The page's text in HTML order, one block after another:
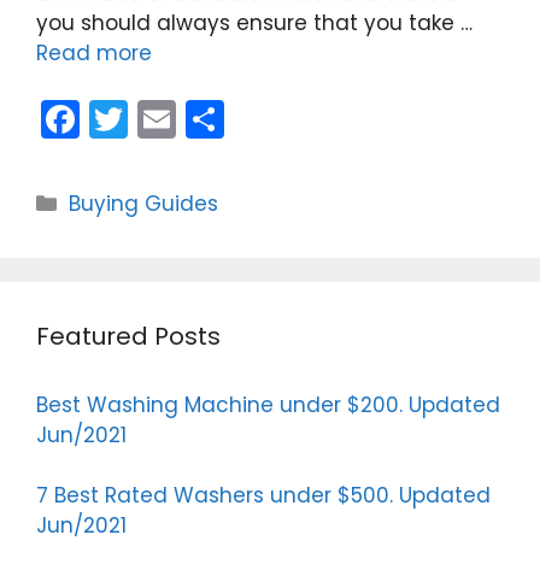
you should always ensure that you take …
Read more
F
a
c
e
o
k
T
w
itt
er
E
m
ai
Categories
Buying Guides
Featured Posts
Best Washing Machine under $200. Updated
Jun/2021
7 Best Rated Washers under $500. Updated
Jun/2021